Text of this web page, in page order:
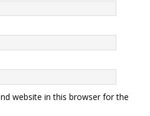
website in this browser for the